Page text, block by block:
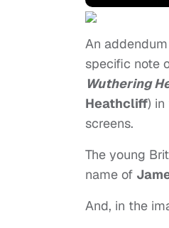
An
specific note
Wuthering
Heathcliff)
screens.
The young
name of
And, in the